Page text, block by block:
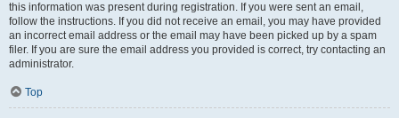
this information was present during registration. If you were sent an email,
follow the instructions. If you did not receive an email, you may have provided
an incorrect email address or the email may have been picked up by a spam
filer. If you are sure the email address you provided is correct, try contacting an
administrator.
Top